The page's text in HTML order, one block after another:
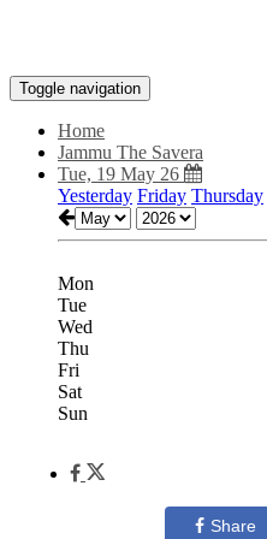
Toggle navigation
Home
Jammu The Savera
Tue, 19 May 26
Yesterday Friday Thursday
Mon
Tue
Wed
Thu
Fri
Sat
Sun
Share